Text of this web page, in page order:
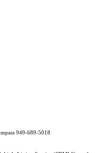
949-689-5018